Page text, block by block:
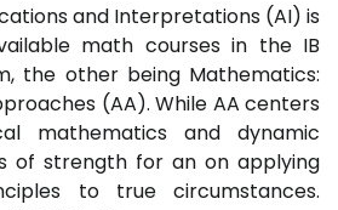
and Interpretations (AI) is
math courses in the IB
the other being Mathematics:
(AA). While AA centers
mathematics and dynamic
of strength for an on applying
to true circumstances.